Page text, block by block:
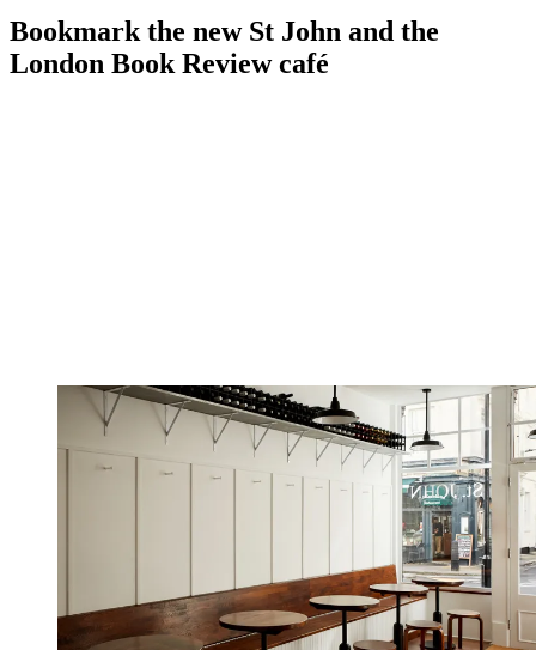
Bookmark the new St John and the
London Book Review café